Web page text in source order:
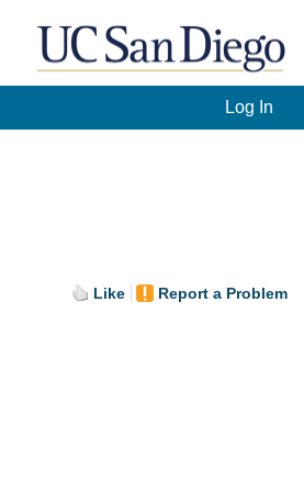
Log In
Like Report a Problem